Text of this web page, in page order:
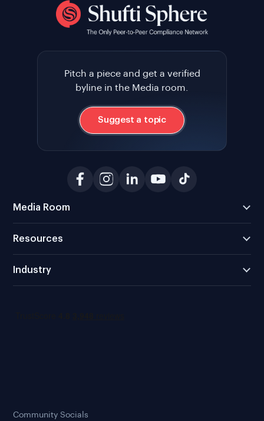
Pitch a piece and get a verified
byline in the Media room.
Suggest a topic
Media Room
Resources
Industry
Community Socials